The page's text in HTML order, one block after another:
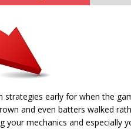
early for when the
and even batters walked
mechanics and especially